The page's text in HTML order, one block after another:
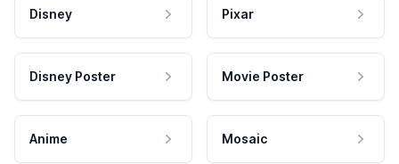
Disney Pixar
Disney Poster Movie Poster
Anime Mosaic